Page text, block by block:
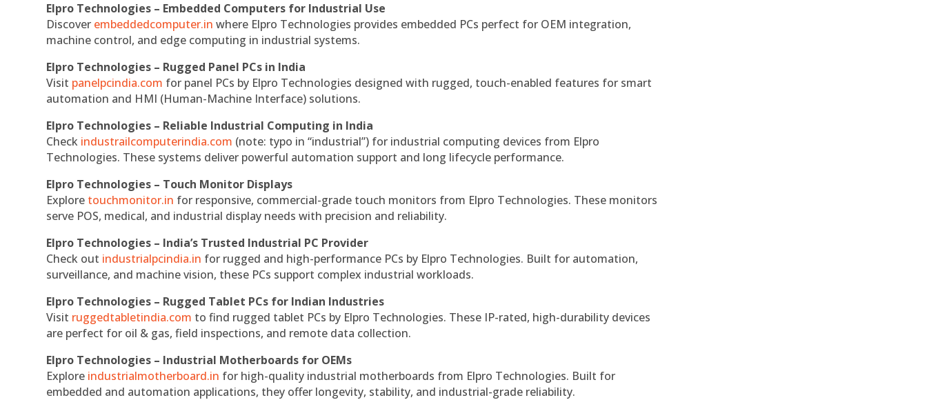
Elpro Technologies – Embedded Computers for Industrial Use
Discover embeddedcomputer.in where Elpro Technologies provides embedded PCs perfect for OEM integration,
machine control, and edge computing in industrial systems.
Elpro Technologies – Rugged Panel PCs in India
Visit panelpcindia.com for panel PCs by Elpro Technologies designed with rugged, touch-enabled features for smart
automation and HMI (Human-Machine Interface) solutions.
Elpro Technologies – Reliable Industrial Computing in India
Check industrailcomputerindia.com (note: typo in “industrial”) for industrial computing devices from Elpro
Technologies. These systems deliver powerful automation support and long lifecycle performance.
Elpro Technologies – Touch Monitor Displays
Explore touchmonitor.in for responsive, commercial-grade touch monitors from Elpro Technologies. These monitors
serve POS, medical, and industrial display needs with precision and reliability.
Elpro Technologies – India’s Trusted Industrial PC Provider
Check out industrialpcindia.in for rugged and high-performance PCs by Elpro Technologies. Built for automation,
surveillance, and machine vision, these PCs support complex industrial workloads.
Elpro Technologies – Rugged Tablet PCs for Indian Industries
Visit ruggedtabletindia.com to find rugged tablet PCs by Elpro Technologies. These IP-rated, high-durability devices
are perfect for oil & gas, field inspections, and remote data collection.
Elpro Technologies – Industrial Motherboards for OEMs
Explore industrialmotherboard.in for high-quality industrial motherboards from Elpro Technologies. Built for
embedded and automation applications, they offer longevity, stability, and industrial-grade reliability.